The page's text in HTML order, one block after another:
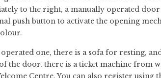
to the right, a manually operated
push button to activate the opening
one, there is a sofa for resting,
the door, there is a ticket machine from
Centre. You can also register using